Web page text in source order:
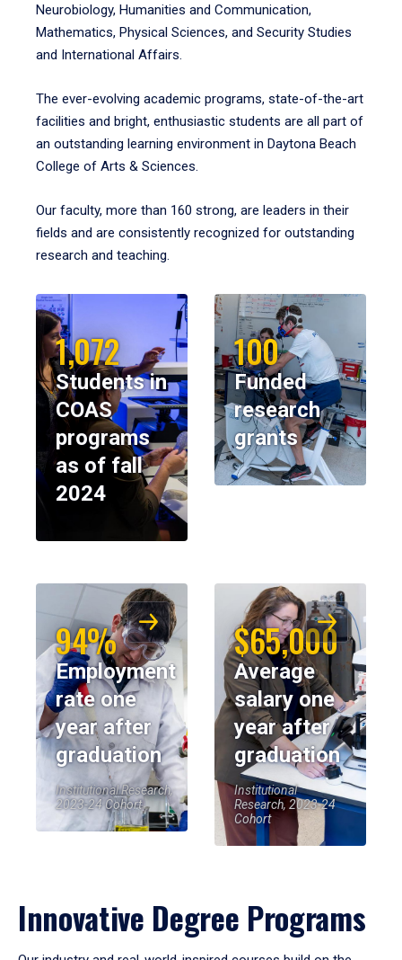
Neurobiology, Humanities and Communication,
Mathematics, Physical Sciences, and Security Studies
and International Affairs.
The ever-evolving academic programs, state-of-the-art
facilities and bright, enthusiastic students are all part of
an outstanding learning environment in Daytona Beach
College of Arts & Sciences.
Our faculty, more than 160 strong, are leaders in their
fields and are consistently recognized for outstanding
research and teaching.
1,072
Students in
COAS
programs
as of fall
2024
100
Funded
research
grants
94%
Employment
rate one
year after
graduation
Institutional Research,
2023-24 Cohort
$65,000
Average
salary one
year after
graduation
Institutional
Research, 2023-24
Cohort
Innovative Degree Programs